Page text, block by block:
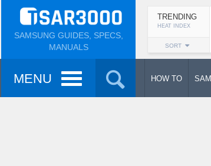
SAMSUNG GUIDES, SPECS,
MANUALS
TRENDING
HEAT INDEX
SORT
MENU HOW TO